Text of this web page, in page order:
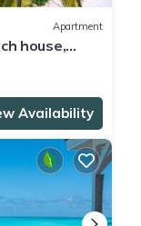
Apartment
house,
Availability